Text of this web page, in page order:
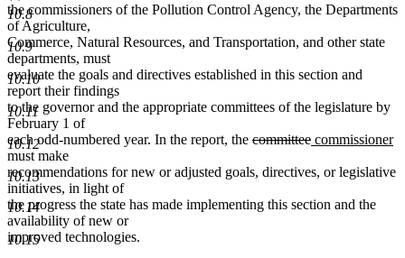
10.8
10.9
10.10
10.11
10.12
10.13
10.14
10.15
the commissioners of the Pollution Control Agency, the Departments
of Agriculture,
Commerce, Natural Resources, and Transportation, and other state
departments, must
evaluate the goals and directives established in this section and
report their findings
to the governor and the appropriate committees of the legislature by
February 1 of
each odd-numbered year. In the report, the deleted
begin
committeedeleted
end
new
begin
commissioner
must make
recommendations for new or adjusted goals, directives, or legislative
initiatives, in light of
the progress the state has made implementing this section and the
availability of new or
improved technologies.